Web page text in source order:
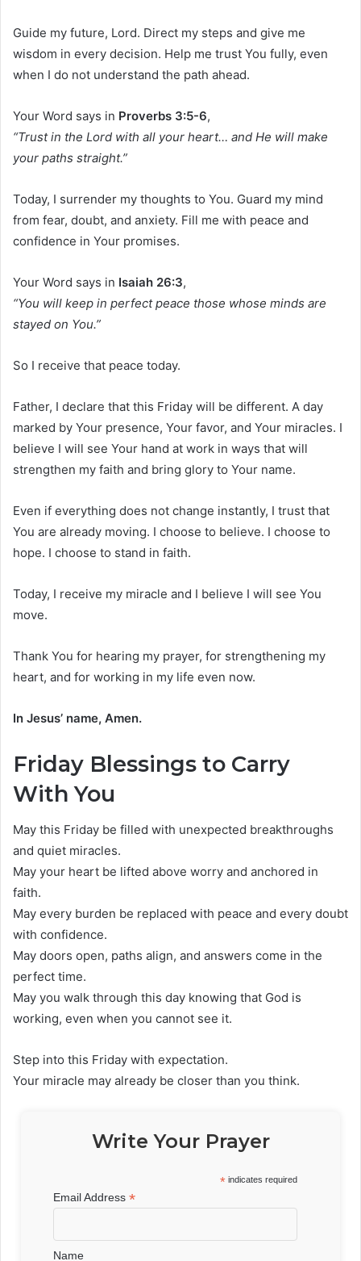
Guide my future, Lord. Direct my steps and give me
wisdom in every decision. Help me trust You fully, even
when I do not understand the path ahead.
Your Word says in Proverbs 3:5-6,
“Trust in the Lord with all your heart… and He will make
your paths straight.”
Today, I surrender my thoughts to You. Guard my mind
from fear, doubt, and anxiety. Fill me with peace and
confidence in Your promises.
Your Word says in Isaiah 26:3,
“You will keep in perfect peace those whose minds are
stayed on You.”
So I receive that peace today.
Father, I declare that this Friday will be different. A day
marked by Your presence, Your favor, and Your miracles. I
believe I will see Your hand at work in ways that will
strengthen my faith and bring glory to Your name.
Even if everything does not change instantly, I trust that
You are already moving. I choose to believe. I choose to
hope. I choose to stand in faith.
Today, I receive my miracle and I believe I will see You
move.
Thank You for hearing my prayer, for strengthening my
heart, and for working in my life even now.
In Jesus’ name, Amen.
Friday Blessings to Carry
With You
May this Friday be filled with unexpected breakthroughs
and quiet miracles.
May your heart be lifted above worry and anchored in
faith.
May every burden be replaced with peace and every doubt
with confidence.
May doors open, paths align, and answers come in the
perfect time.
May you walk through this day knowing that God is
working, even when you cannot see it.
Step into this Friday with expectation.
Your miracle may already be closer than you think.
Write Your Prayer
* indicates required
Email Address*
Name